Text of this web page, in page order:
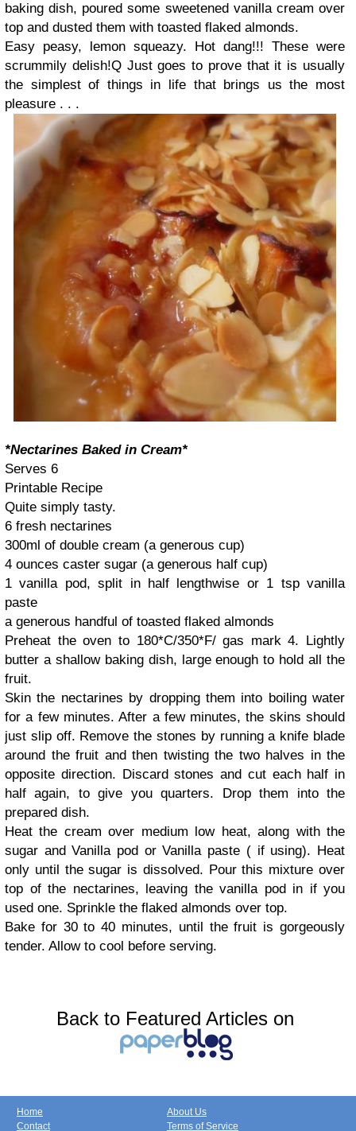
baking dish, poured some sweetened vanilla cream over
top and dusted them with toasted flaked almonds.
Easy peasy, lemon squeazy. Hot dang!!! These were
scrummily delish!Q Just goes to prove that it is usually
the simplest of things in life that brings us the most
pleasure . . .
*Nectarines Baked in Cream*
Serves 6
Printable Recipe
Quite simply tasty.
6 fresh nectarines
300ml of double cream (a generous cup)
4 ounces caster sugar (a generous half cup)
1 vanilla pod, split in half lengthwise or 1 tsp vanilla
paste
a generous handful of toasted flaked almonds
Preheat the oven to 180*C/350*F/ gas mark 4. Lightly
butter a shallow baking dish, large enough to hold all the
fruit.
Skin the nectarines by dropping them into boiling water
for a few minutes. After a few minutes, the skins should
just slip off. Remove the stones by running a knife blade
around the fruit and then twisting the two halves in the
opposite direction. Discard stones and cut each half in
half again, to give you quarters. Drop them into the
prepared dish.
Heat the cream over medium low heat, along with the
sugar and Vanilla pod or Vanilla paste ( if using). Heat
only until the sugar is dissolved. Pour this mixture over
top of the nectarines, leaving the vanilla pod in if you
used one. Sprinkle the flaked almonds over top.
Bake for 30 to 40 minutes, until the fruit is gorgeously
tender. Allow to cool before serving.
Back to Featured Articles on
Home
Contact
About Us
Terms of Service